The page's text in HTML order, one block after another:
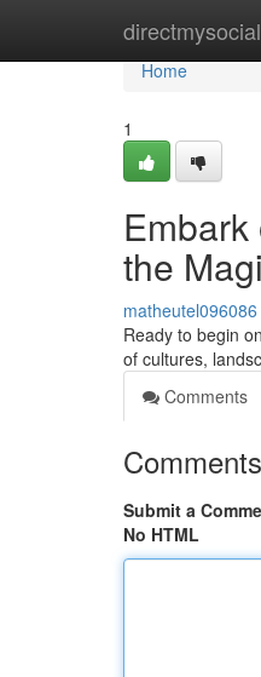
directmysocial
Home
Home
1
the
matheutel096086
Ready to begin
of cultures,
Comments
Comments
Submit a
No HTML